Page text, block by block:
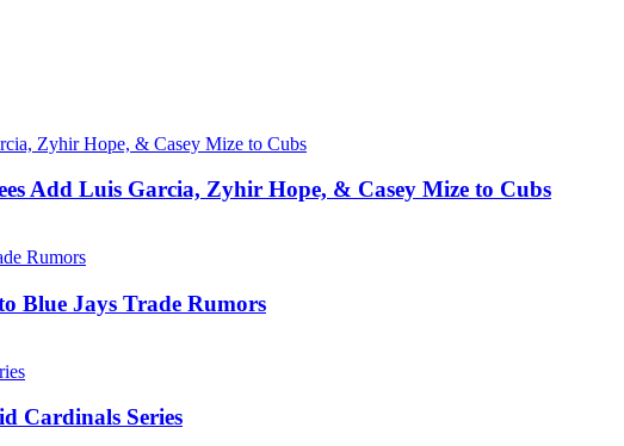
Add Luis Garcia, Zyhir Hope, & Casey Mize to Cubs
Blue Jays Trade Rumors
Cardinals Series